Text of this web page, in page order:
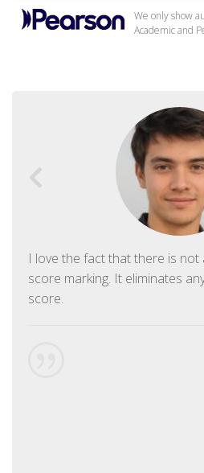
We only show
Academic and
I love the fact that there is
score marking. It eliminates
score.